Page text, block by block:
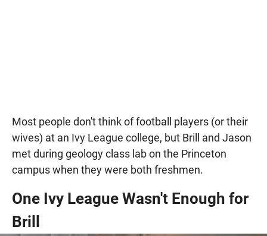
Most people don't think of football players (or their
wives) at an Ivy League college, but Brill and Jason
met during geology class lab on the Princeton
campus when they were both freshmen.
One Ivy League Wasn't Enough for
Brill